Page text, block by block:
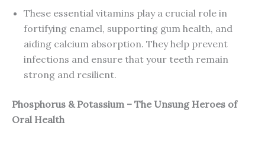
These essential vitamins play a crucial role in
fortifying enamel, supporting gum health, and
aiding calcium absorption. They help prevent
infections and ensure that your teeth remain
strong and resilient.
Phosphorus & Potassium – The Unsung Heroes of
Oral Health